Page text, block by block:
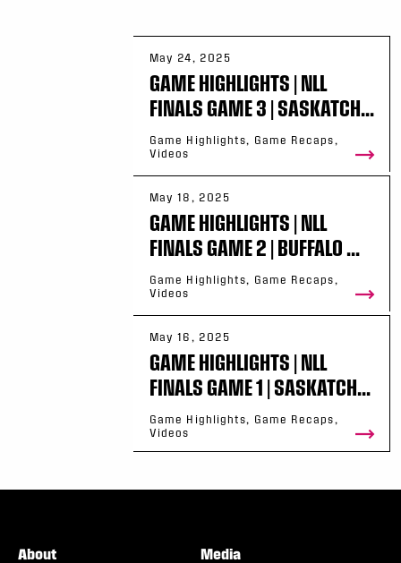
May 24, 2025
GAME HIGHLIGHTS | NLL
FINALS GAME 3 | SASKATCH...
Game Highlights, Game Recaps,
Videos
May 18, 2025
GAME HIGHLIGHTS | NLL
FINALS GAME 2 | BUFFALO ...
Game Highlights, Game Recaps,
Videos
May 16, 2025
GAME HIGHLIGHTS | NLL
FINALS GAME 1 | SASKATCH...
Game Highlights, Game Recaps,
Videos
About
Media